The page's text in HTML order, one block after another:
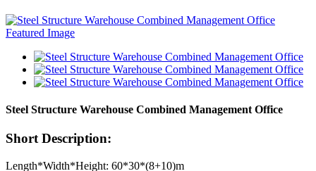
Steel Structure Warehouse Combined Management Office
Short Description:
Length*Width*Height: 60*30*(8+10)m